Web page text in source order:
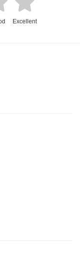
Excellent